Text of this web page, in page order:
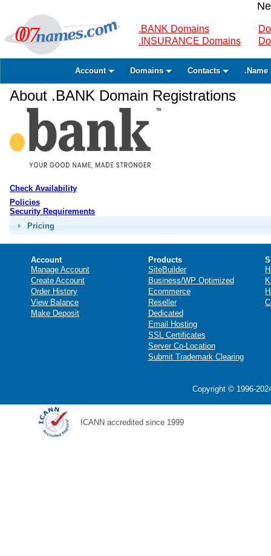
.BANK Domains
.INSURANCE Domains
Account Domains Contacts .Name
About .BANK Domain Registrations
Check Availability
Policies
Security Requirements
Pricing
Account
Manage Account
Create Account
Order History
View Balance
Make Deposit
Products
SiteBuilder
Business/WP Optimized
Ecommerce
Reseller
Dedicated
Email Hosting
SSL Certificates
Server Co-Location
Submit Trademark Clearing
Copyright © 1996-
ICANN accredited since 1999